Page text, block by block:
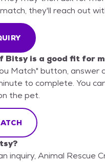
they'll reach out
Bitsy is a good fit for
Match" button,
to complete. You
the pet.
inquiry, Animal Rescue